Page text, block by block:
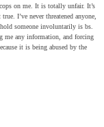
on me. It is totally unfair. It’s
I’ve never threatened anyone,
someone involuntarily is bs.
me any information, and forcing
it is being abused by the